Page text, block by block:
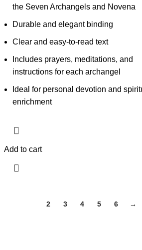
the Seven Archangels and Novena
Durable and elegant binding
Clear and easy-to-read text
Includes prayers, meditations, and
instructions for each archangel
Ideal for personal devotion and
enrichment
Add to cart
2 3 4 5 6 →